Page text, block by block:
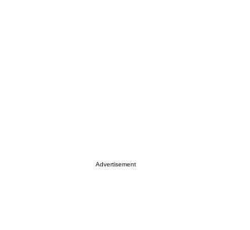
Advertisement